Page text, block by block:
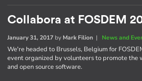
Collabora at FOSDEM
January 31, 2017 by Mark Filion | News and
We're headed to Brussels, Belgium for
event organized by volunteers to promote the
and open source software.